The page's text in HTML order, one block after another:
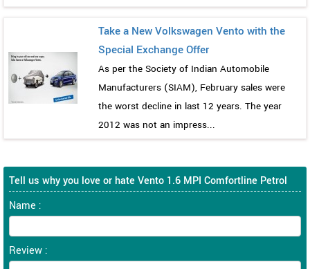
Take a New Volkswagen Vento with the
Special Exchange Offer
As per the Society of Indian Automobile
Manufacturers (SIAM), February sales were
the worst decline in last 12 years. The year
2012 was not an impress...
Tell us why you love or hate Vento 1.6 MPI Comfortline Petrol
Name :
Review :